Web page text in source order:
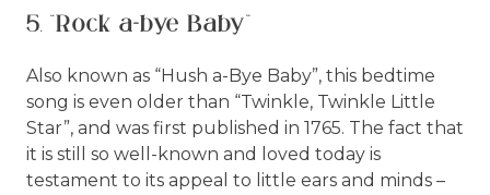
5. “Rock a-bye Baby”
Also known as “Hush a-Bye Baby”, this bedtime
song is even older than “Twinkle, Twinkle Little
Star”, and was first published in 1765. The fact that
it is still so well-known and loved today is
testament to its appeal to little ears and minds –